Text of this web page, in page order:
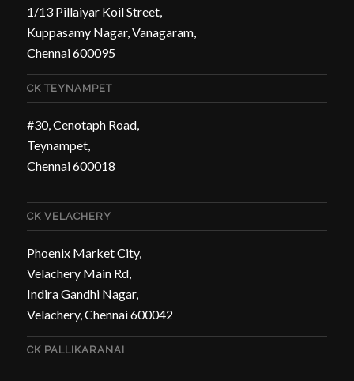
1/13 Pillaiyar Koil Street,
Kuppasamy Nagar, Vanagaram,
Chennai 600095
CK TEYNAMPET
#30, Cenotaph Road,
Teynampet,
Chennai 600018
CK VELACHERY
Phoenix Market City,
Velachery Main Rd,
Indira Gandhi Nagar,
Velachery, Chennai 600042
CK PALLIKARANAI